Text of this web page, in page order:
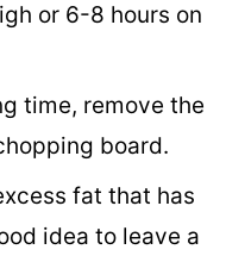
or 6-8 hours on
time, remove the
board.
fat that has
idea to leave a